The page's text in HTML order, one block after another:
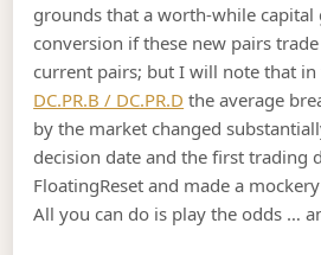
grounds that a worth-while
conversion if these new pairs
current pairs; but I will note that
DC.PR.B / DC.PR.D the average
by the market changed
decision date and the first trading
FloatingReset and made a
All you can do is play the odds …